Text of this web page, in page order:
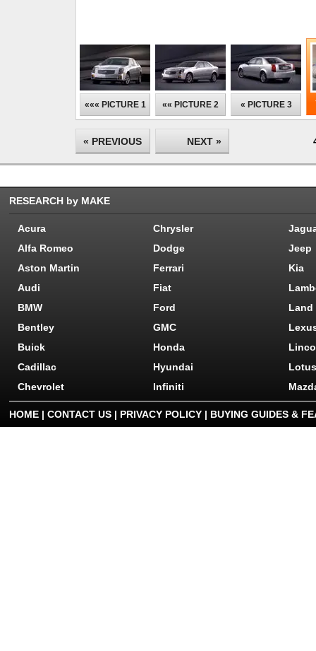
««« PICTURE 1 «« PICTURE 2 « PICTURE 3
« PREVIOUS NEXT »
RESEARCH by MAKE
Acura Chrysler
Alfa Romeo
Dodge
Jeep
Aston Martin
Ferrari
Kia
Audi
Fiat
BMW
Ford
Land
Bentley
GMC
Buick
Honda
Cadillac
Hyundai
Lotus
Chevrolet
Infiniti
HOME | CONTACT US | PRIVACY POLICY | BUYING GUIDES &